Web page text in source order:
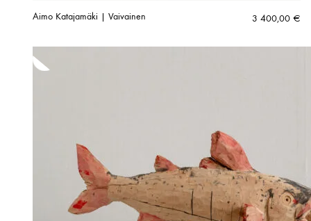
Aimo Katajamäki | Vaivainen 3 400,00 €